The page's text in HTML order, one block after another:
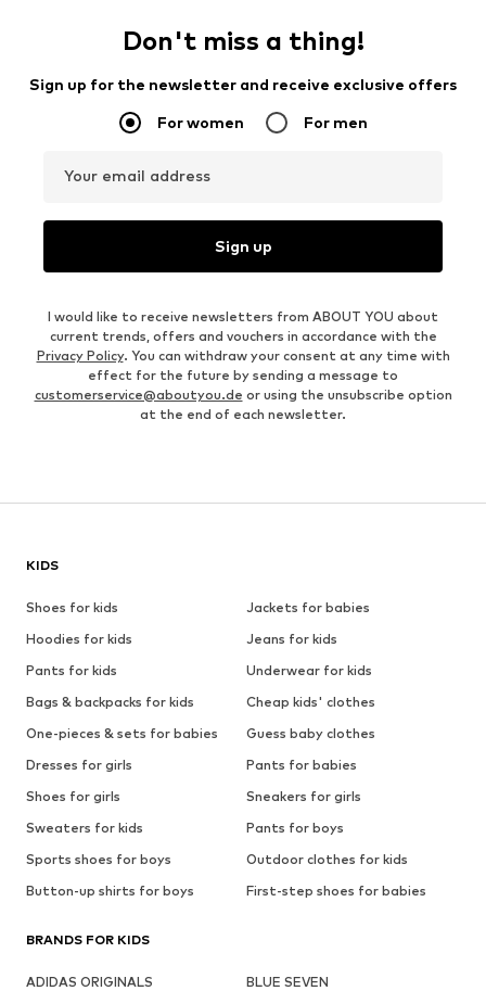
Don't miss a thing!
Sign up for the newsletter and receive exclusive offers
For women For men
Your email address
Sign up
I would like to receive newsletters from ABOUT YOU about
current trends, offers and vouchers in accordance with the
Privacy Policy. You can withdraw your consent at any time with
effect for the future by sending a message to
customerservice@aboutyou.de or using the unsubscribe option
at the end of each newsletter.
KIDS
Shoes for kids
Jackets for babies
Hoodies for kids
Jeans for kids
Pants for kids
Underwear for kids
Bags & backpacks for kids
Cheap kids' clothes
One-pieces & sets for babies
Guess baby clothes
Dresses for girls
Pants for babies
Shoes for girls
Sneakers for girls
Sweaters for kids
Pants for boys
Sports shoes for boys
Outdoor clothes for kids
Button-up shirts for boys
First-step shoes for babies
BRANDS FOR KIDS
ADIDAS ORIGINALS
BLUE SEVEN